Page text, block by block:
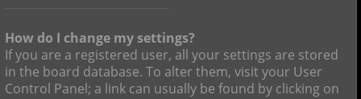
How do I change my settings?
If you are a registered user, all your settings are stored
in the board database. To alter them, visit your User
Control Panel; a link can usually be found by clicking on